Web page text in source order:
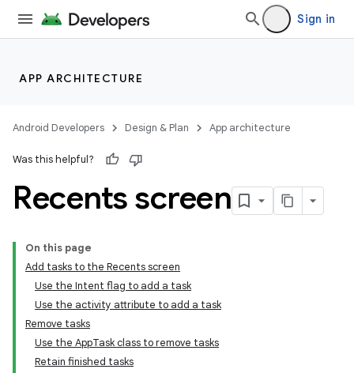
Sign in
APP ARCHITECTURE
Android Developers Design & Plan App architecture
Was this helpful?
Recents screen
On this page
Add tasks to the Recents screen
Use the Intent flag to add a task
Use the activity attribute to add a task
Remove tasks
Use the AppTask class to remove tasks
Retain finished tasks